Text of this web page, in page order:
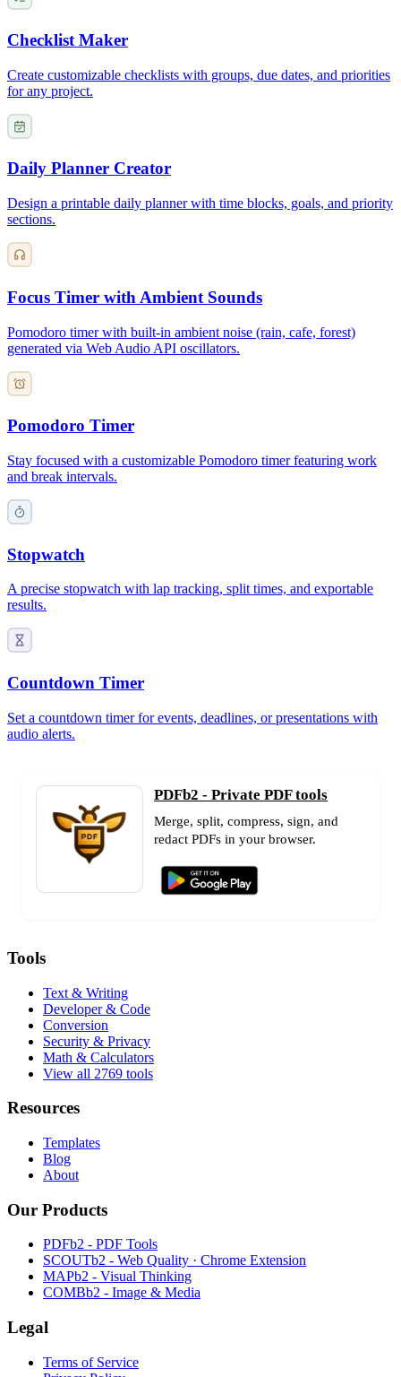
Checklist Maker
Create customizable checklists with groups, due dates, and priorities
for any project.
Daily Planner Creator
Design a printable daily planner with time blocks, goals, and priority
sections.
Focus Timer with Ambient Sounds
Pomodoro timer with built-in ambient noise (rain, cafe, forest)
generated via Web Audio API oscillators.
Pomodoro Timer
Stay focused with a customizable Pomodoro timer featuring work
and break intervals.
Stopwatch
A precise stopwatch with lap tracking, split times, and exportable
results.
Countdown Timer
Set a countdown timer for events, deadlines, or presentations with
audio alerts.
PDFb2 - Private PDF tools
Merge, split, compress, sign, and
redact PDFs in your browser.
Tools
Text & Writing
Developer & Code
Conversion
Security & Privacy
Math & Calculators
View all 2769 tools
Resources
Templates
Blog
About
Our Products
PDFb2 - PDF Tools
SCOUTb2 - Web Quality · Chrome Extension
MAPb2 - Visual Thinking
COMBb2 - Image & Media
Legal
Terms of Service